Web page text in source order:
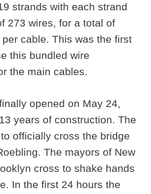
strands with each strand
273 wires, for a total of
cable. This was the first
this bundled wire
the main cables.
opened on May 24,
years of construction. The
officially cross the bridge
The mayors of New
cross to shake hands
In the first 24 hours the